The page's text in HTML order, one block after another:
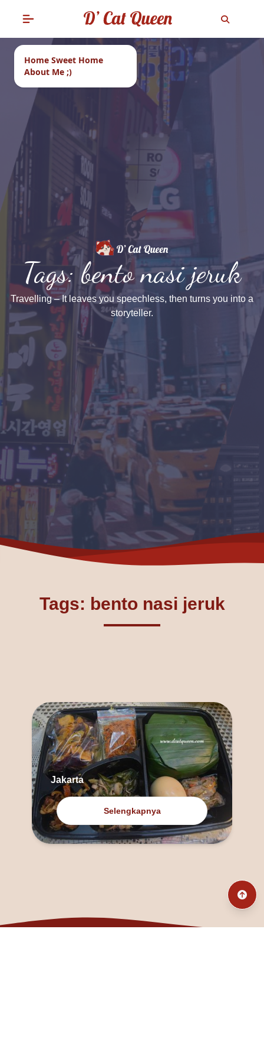
Home Sweet Home
About Me ;)
Tags: bento nasi jeruk
Travelling – It leaves you speechless, then turns you into a
storyteller.
Tags: bento nasi jeruk
Jakarta
Selengkapnya